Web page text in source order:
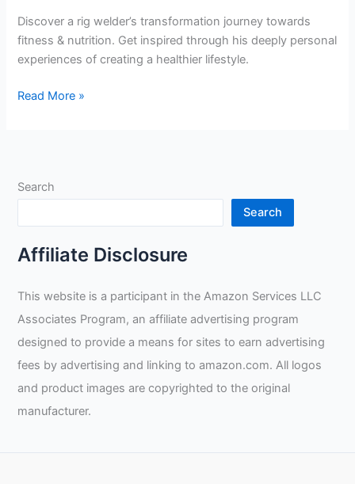
Discover a rig welder’s transformation journey towards
fitness & nutrition. Get inspired through his deeply personal
experiences of creating a healthier lifestyle.
Upholding
Rig
A
Professional’s
Personal
Read More »
Search
Search
Affiliate Disclosure
This website is a participant in the Amazon Services LLC
Associates Program, an affiliate advertising program
designed to provide a means for sites to earn advertising
fees by advertising and linking to amazon.com. All logos
and product images are copyrighted to the original
manufacturer.